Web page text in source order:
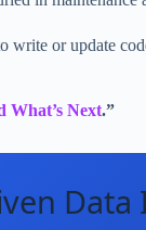
or update
What’s Next.”